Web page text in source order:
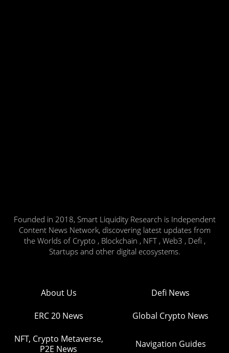
Founded in 2018, Smart Liquidity Research is Independent
Content News Network, discovering latest updates from
the Worlds of Crypto , Blockchain , NFT , Web3 , Defi ,
Startups and other digital ecosystems.
About Us Defi News
ERC 20 News Global Crypto News
NFT, Crypto Metaverse,
P2E News
Navigation Guides